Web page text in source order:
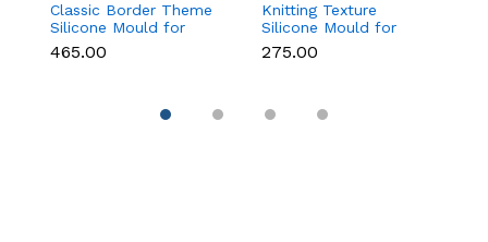
Classic Border Theme
Silicone Mould for
Fondant & Cake
Decoration
₹465.00
Knitting Texture
Silicone Mould for
Fondant & Cake
Decoration
₹275.00